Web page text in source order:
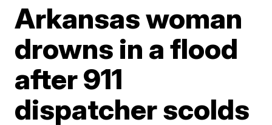
Arkansas woman
drowns in a flood
after 911
dispatcher scolds